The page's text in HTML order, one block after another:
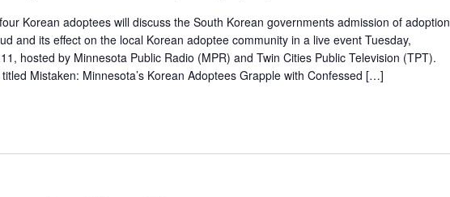
Korean adoptees will discuss the South Korean governments admission of adoption
and its effect on the local Korean adoptee community in a live event Tuesday,
hosted by Minnesota Public Radio (MPR) and Twin Cities Public Television (TPT).
Mistaken: Minnesota’s Korean Adoptees Grapple with Confessed […]